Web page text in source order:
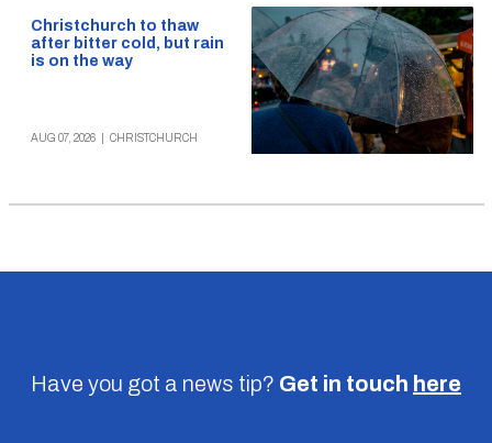
Christchurch to thaw
after bitter cold, but rain
is on the way
AUG 07, 2026 CHRISTCHURCH
Have you got a news tip? Get in touch here